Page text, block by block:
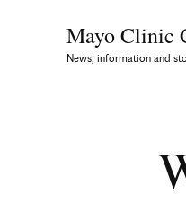
Mayo Clinic
News, information and